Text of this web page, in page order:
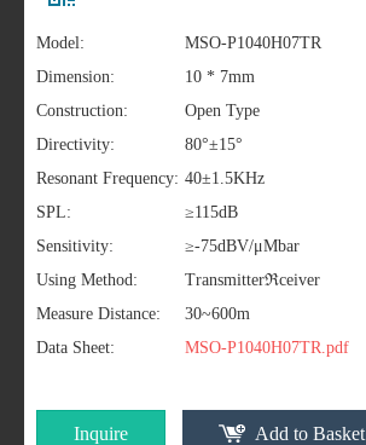
Model:
MSO-P1040H07TR
Dimension:
10 * 7mm
Construction:
Open Type
Directivity:
80°±15°
Resonant Frequency: 40±1.5KHz
SPL:
≥115dB
Sensitivity:
≥-75dBV/μMbar
Using Method:
Transmitterℜceiver
Measure Distance:
30~600m
Data Sheet:
MSO-P1040H07TR.pdf
Inquire Add to Basket